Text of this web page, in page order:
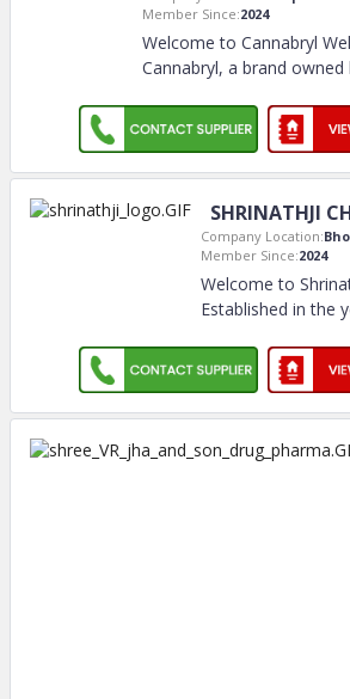
Member Since:2024
Welcome to Cannabryl
Cannabryl, a brand owned
SHRINATHJI
Company Location:
Member Since:2024
Welcome to
Established in the